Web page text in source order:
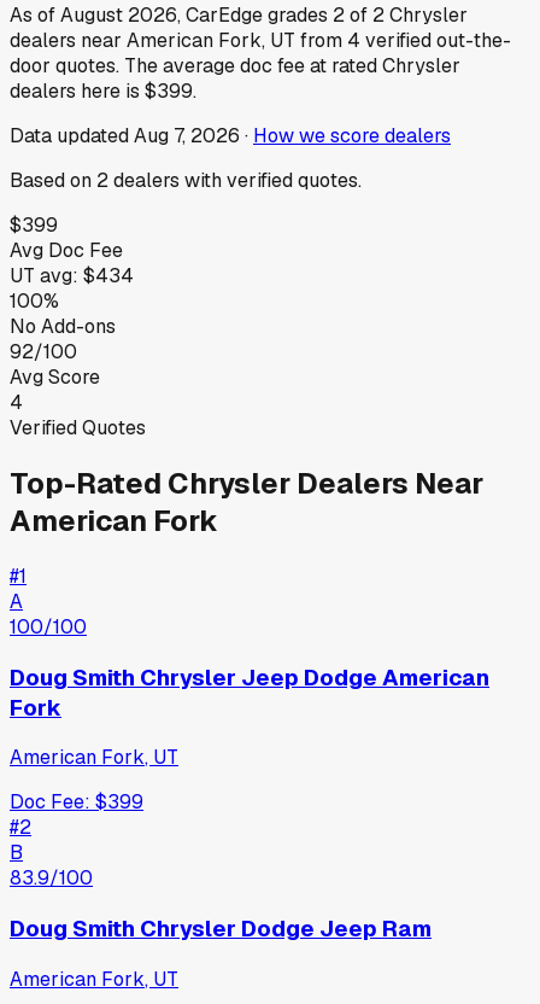
As ofAugust 2026, CarEdge grades 2of 2Chrysler
dealers near American Fork, UT from 4 verified out-the-
door quotes. The average doc fee at ratedChrysler
dealers here is $399.
Data updatedAug 7, 2026 · How we score dealers
Based on 2dealers with verified quotes.
$399
Avg Doc Fee
UT avg: $434
100%
No Add-ons
92/100
Avg Score
4
Verified Quotes
Top-Rated Chrysler Dealers Near
American Fork
#1
A
100/100
Doug Smith Chrysler Jeep Dodge American
Fork
American Fork, UT
Doc Fee: $399
#2
B
83.9/100
Doug Smith Chrysler Dodge Jeep Ram
American Fork, UT